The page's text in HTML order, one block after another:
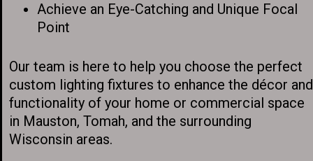
Achieve an Eye-Catching and Unique Focal
Point
Our team is here to help you choose the perfect
custom lighting fixtures to enhance the décor and
functionality of your home or commercial space
in Mauston, Tomah, and the surrounding
Wisconsin areas.